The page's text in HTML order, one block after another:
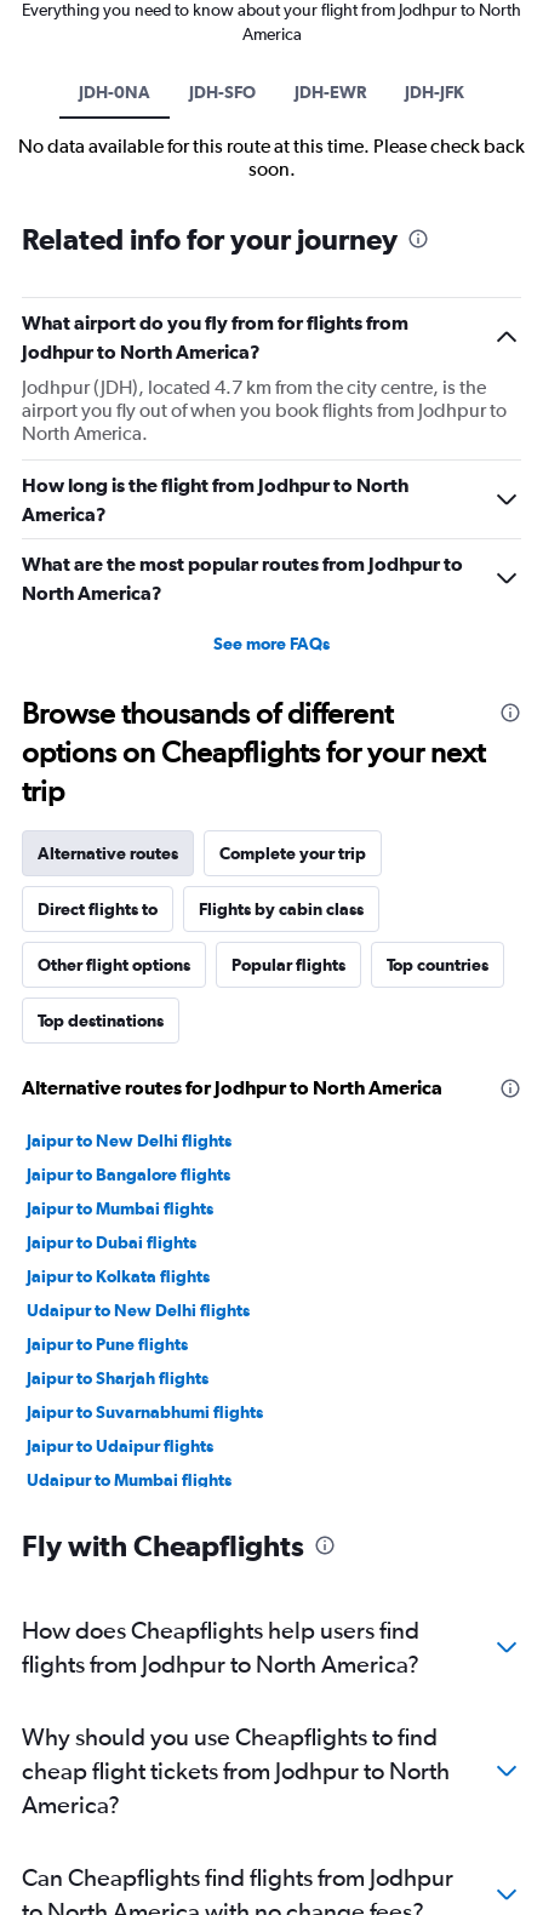
Everything you need to know about your flight from Jodhpur to North
America
JDH-0NA JDH-SFO JDH-EWR JDH-JFK
No data available for this route at this time. Please check back
soon.
Related info for your journey
What airport do you fly from for flights from
Jodhpur to North America?
Jodhpur (JDH), located 4.7 km from the city centre, is the
airport you fly out of when you book flights from Jodhpur to
North America.
How long is the flight from Jodhpur to North
America?
What are the most popular routes from Jodhpur to
North America?
See more FAQs
Browse thousands of different
options on Cheapflights for your next
trip
Alternative routes Complete your trip
Direct flights to Flights by cabin class
Other flight options Popular flights Top countries
Top destinations
Alternative routes for Jodhpur to North America
Jaipur to New Delhi flights
Jaipur to Bangalore flights
Jaipur to Mumbai flights
Jaipur to Dubai flights
Jaipur to Kolkata flights
Udaipur to New Delhi flights
Jaipur to Pune flights
Jaipur to Sharjah flights
Jaipur to Suvarnabhumi flights
Jaipur to Udaipur flights
Udaipur to Mumbai flights
Jaipur to Ahmedabad flights
Jaipur to Hyderabad flights
Jaipur to Vasco da Gama flights
Jaipur to Chennai flights
Jaipur to Indore flights
Jaipur to Dehradun flights
Jaipur to Sydney flights
Fly with Cheapflights
How does Cheapflights help users find
flights from Jodhpur to North America?
Why should you use Cheapflights to find
cheap flight tickets from Jodhpur to North
America?
Can Cheapflights find flights from Jodhpur